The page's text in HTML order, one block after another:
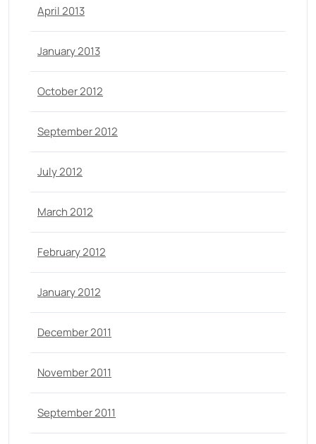
April 2013
January 2013
October 2012
September 2012
July 2012
March 2012
February 2012
January 2012
December 2011
November 2011
September 2011